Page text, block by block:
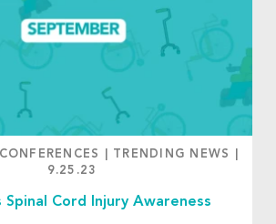
TRENDING NEWS
9.25.23
Cord Injury Awareness